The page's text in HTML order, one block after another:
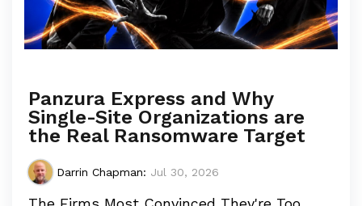
Panzura Express and Why
Single-Site Organizations are
the Real Ransomware Target
Darrin Chapman: Jul 30, 2026